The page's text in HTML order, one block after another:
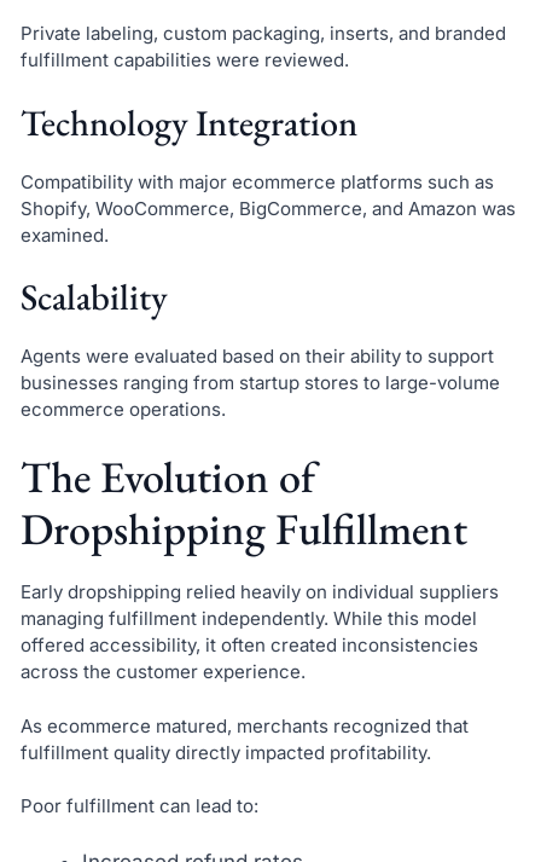
Private labeling, custom packaging, inserts, and branded
fulfillment capabilities were reviewed.
Technology Integration
Compatibility with major ecommerce platforms such as
Shopify, WooCommerce, BigCommerce, and Amazon was
examined.
Scalability
Agents were evaluated based on their ability to support
businesses ranging from startup stores to large-volume
ecommerce operations.
The Evolution of
Dropshipping Fulfillment
Early dropshipping relied heavily on individual suppliers
managing fulfillment independently. While this model
offered accessibility, it often created inconsistencies
across the customer experience.
As ecommerce matured, merchants recognized that
fulfillment quality directly impacted profitability.
Poor fulfillment can lead to: